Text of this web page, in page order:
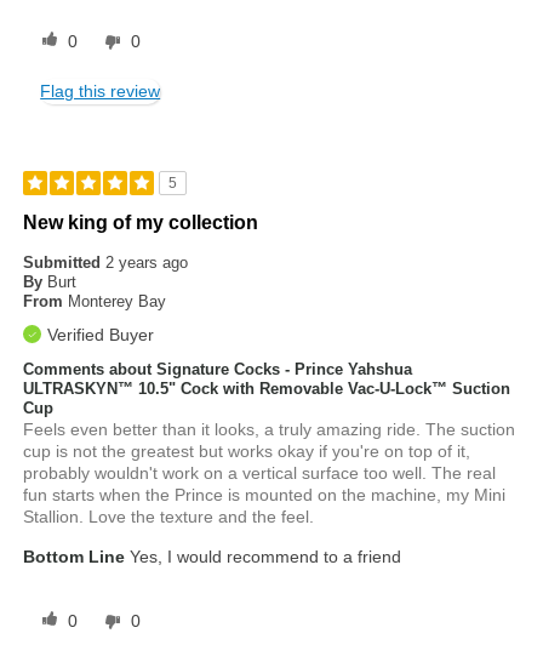
0 0
Flag this review
5
New king of my collection
Submitted2 years ago
By Burt
From Monterey Bay
Verified Buyer
Comments about Signature Cocks - Prince Yahshua
ULTRASKYN™ 10.5" Cock with Removable Vac-U-Lock™ Suction
Cup
Feels even better than it looks, a truly amazing ride. The suction
cup is not the greatest but works okay if you're on top of it,
probably wouldn't work on a vertical surface too well. The real
fun starts when the Prince is mounted on the machine, my Mini
Stallion. Love the texture and the feel.
Bottom Line Yes, I would recommend to a friend
0 0